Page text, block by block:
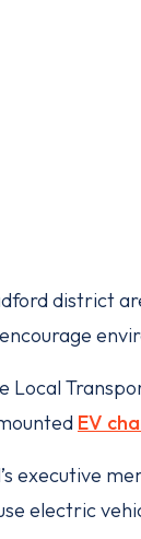
district
EV
executive
electric